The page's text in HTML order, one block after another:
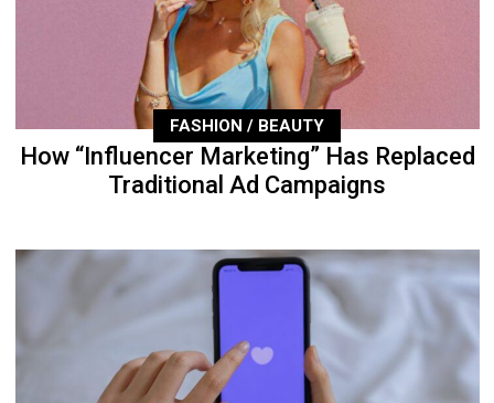
FASHION / BEAUTY
How “Influencer Marketing” Has Replaced
Traditional Ad Campaigns